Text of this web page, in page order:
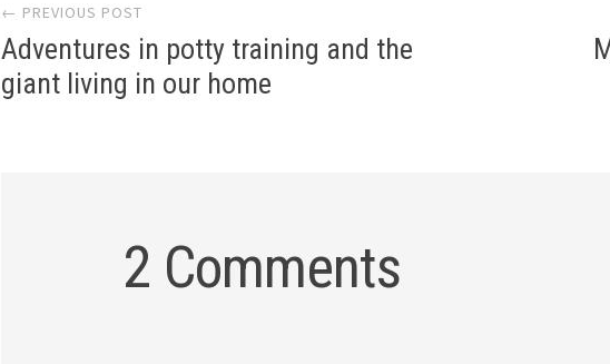
navigation
← PREVIOUS POST
Adventures in potty training and the
giant living in our home
2 Comments